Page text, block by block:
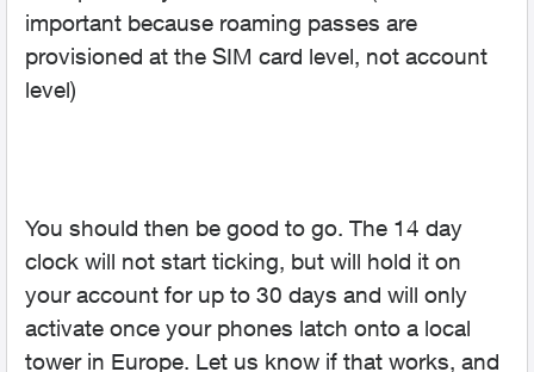
important because roaming passes are
provisioned at the SIM card level, not account
level)
You should then be good to go. The 14 day
clock will not start ticking, but will hold it on
your account for up to 30 days and will only
activate once your phones latch onto a local
tower in Europe. Let us know if that works, and